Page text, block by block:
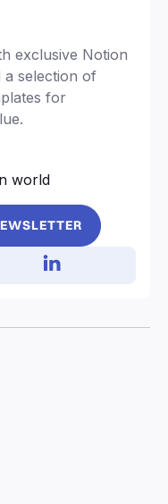
exclusive Notion
a selection of
for
world